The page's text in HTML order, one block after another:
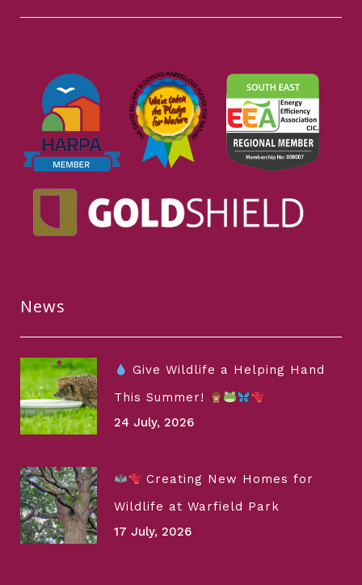
News
Give Wildlife a Helping Hand
This Summer!
24 July, 2026
Creating New Homes for
Wildlife at Warfield Park
17 July, 2026